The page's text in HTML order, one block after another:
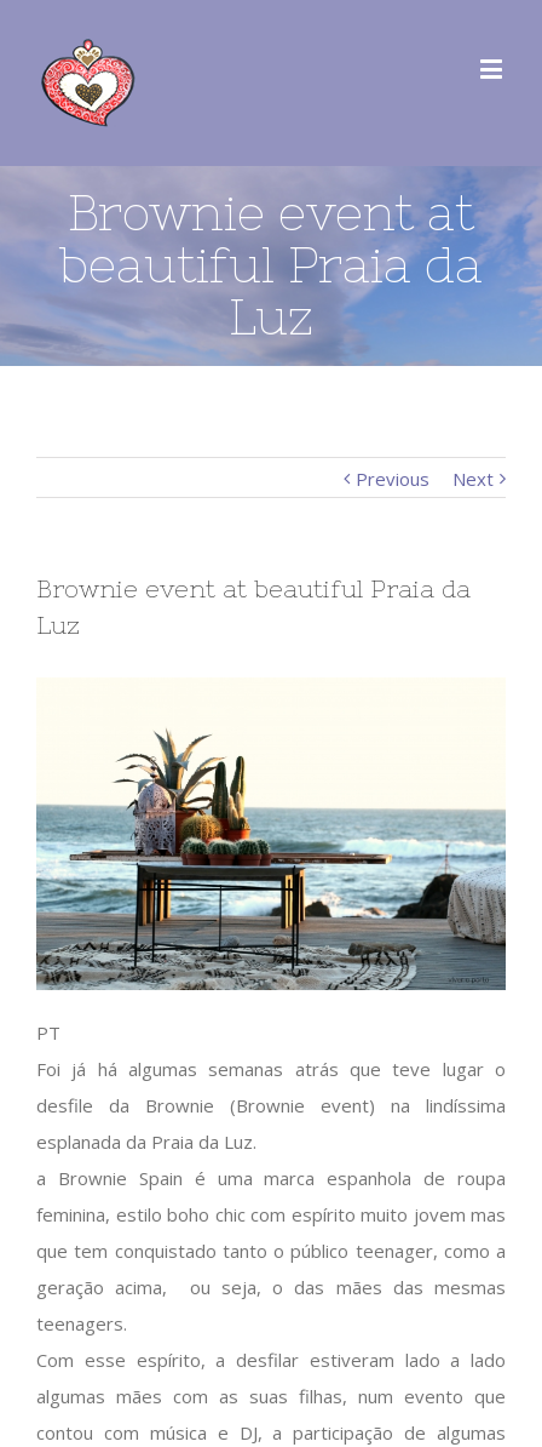
Brownie event at
beautiful Praia da
Luz
Previous Next
Brownie event at beautiful Praia da
Luz
PT
Foi já há algumas semanas atrás que teve lugar o
desfile da Brownie (Brownie event) na lindíssima
esplanada da Praia da Luz.
a Brownie Spain é uma marca espanhola de roupa
feminina, estilo boho chic com espírito muito jovem mas
que tem conquistado tanto o público teenager, como a
geração acima, ou seja, o das mães das mesmas
teenagers.
Com esse espírito, a desfilar estiveram lado a lado
algumas mães com as suas filhas, num evento que
contou com música e DJ, a participação de algumas